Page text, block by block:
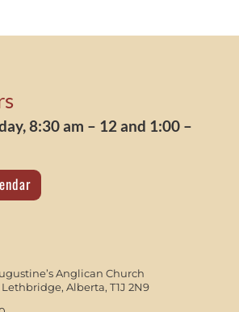
8:30 am – 12 and 1:00 –
Anglican Church
Lethbridge, Alberta, T1J 2N9